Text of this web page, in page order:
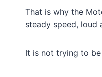
That is why the
steady speed, loud
It is not trying to